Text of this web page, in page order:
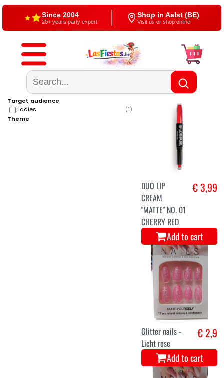
Since 2004
20+ years party expert
Shop in Aalst (BE)
Visit us or shop online
From €60 4,5/5 — Google
Target audience
Ladies
(1)
Theme
DUO LIP
CREAM
"MATTE" NO. 01
CHERRY RED
€ 3,99
Add to cart
Glitter nails -
Licht rose
€ 2,9
Add to cart